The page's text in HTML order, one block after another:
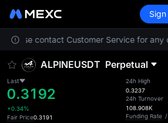
TradFi
contact Customer Service for any
ALPINEUSDT Perpetual
Last
0.3192
+0.34%
Fair Price0.3191
24h High
0.3237
24h Turnover
108.908K
Funding Rate /